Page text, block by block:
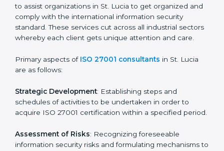
Pre-Assessment Audits : Preparing internal
assessments of current operational status for
certification readiness.
providing final preparations as the organization is
assessed and audited for the last stage.
In St. Lucia, firms may engage with professional ISO
27001 certification services and remain competitive
while ensuring compliance.
ISO 27001 Agency in St.